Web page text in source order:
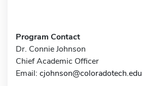
Program Contact
Dr. Connie Johnson
Chief Academic Officer
Email: cjohnson@coloradotech.edu